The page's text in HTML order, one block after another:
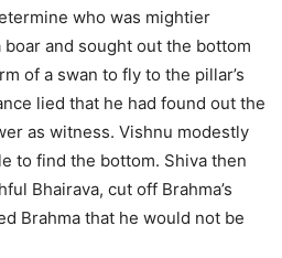
who was mightier
and sought out the bottom
of a swan to fly to the pillar’s
lied that he had found out the
as witness. Vishnu modestly
to find the bottom. Shiva then
Bhairava, cut off Brahma’s
Brahma that he would not be